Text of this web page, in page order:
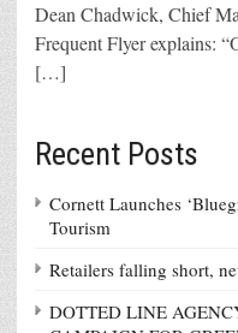
Dean Chadwick, Chief
Frequent Flyer explains:
[…]
Recent Posts
Cornett Launches
Tourism
Retailers falling short,
DOTTED LINE